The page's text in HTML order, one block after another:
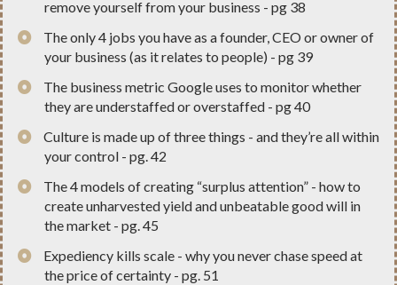
remove yourself from your business - pg 38
​The only 4 jobs you have as a founder, CEO or owner of
your business (as it relates to people) - pg 39
​The business metric Google uses to monitor whether
they are understaffed or overstaffed - pg 40
​Culture is made up of three things - and they’re all within
your control - pg. 42
​The 4 models of creating “surplus attention” - how to
create unharvested yield and unbeatable good will in
the market - pg. 45
​Expediency kills scale - why you never chase speed at
the price of certainty - pg. 51